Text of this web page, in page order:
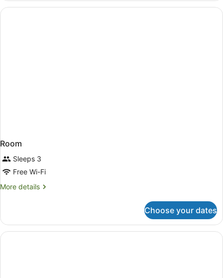
Room
Sleeps 3
Free Wi-Fi
More details
More
Choose your dates